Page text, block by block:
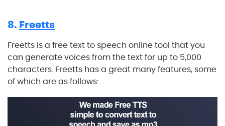
8. Freetts
Freetts is a free text to speech online tool that you
can generate voices from the text for up to 5,000
characters. Freetts has a great many features, some
of which are as follows: